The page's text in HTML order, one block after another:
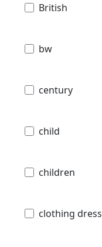
British
bw
century
child
children
clothing dress